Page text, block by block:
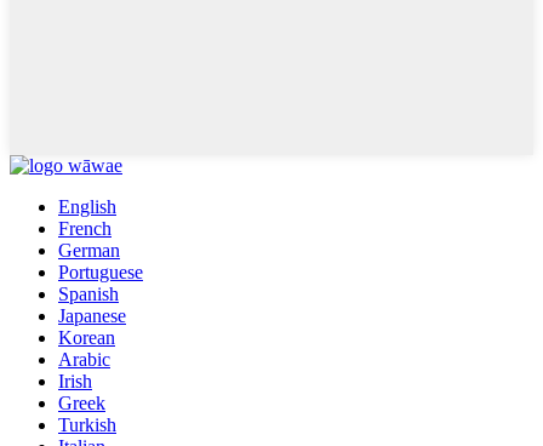
English
French
German
Portuguese
Spanish
Japanese
Korean
Arabic
Irish
Greek
Turkish